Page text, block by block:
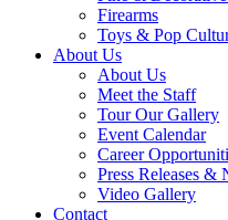
Firearms
Toys & Pop
About Us
About Us
Meet the Staff
Tour Our Gallery
Event Calendar
Career
Press Releases &
Video Gallery
Contact